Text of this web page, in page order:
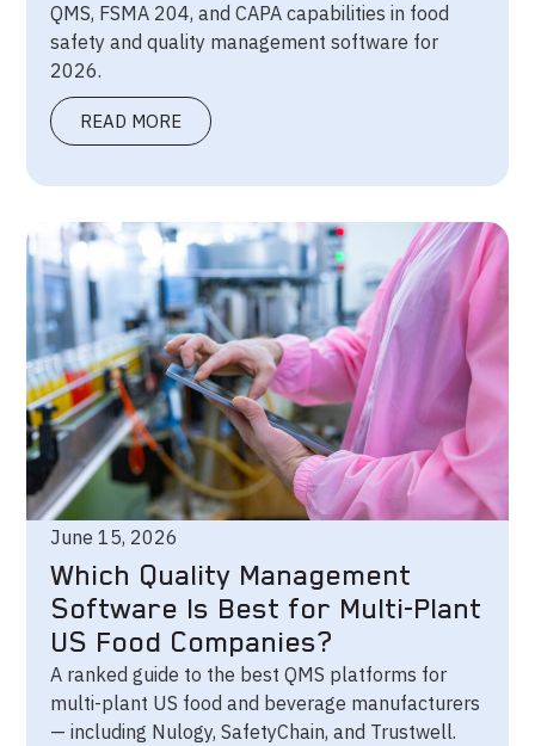
QMS, FSMA 204, and CAPA capabilities in food
safety and quality management software for
2026.
READ MORE
June 15, 2026
Which Quality Management
Software Is Best for Multi-Plant
US Food Companies?
A ranked guide to the best QMS platforms for
multi-plant US food and beverage manufacturers
— including Nulogy, SafetyChain, and Trustwell.